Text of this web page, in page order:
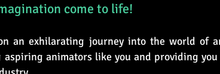
come to life!
an exhilarating journey into the world of
animators like you and providing